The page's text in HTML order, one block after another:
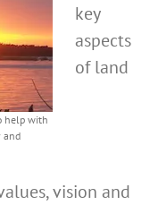
help with
and
key
aspects
of land
vision and